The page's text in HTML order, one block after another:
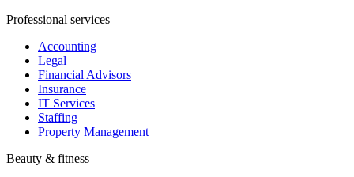
Professional services
Accounting
Legal
Financial Advisors
Insurance
IT Services
Staffing
Property Management
Beauty & fitness